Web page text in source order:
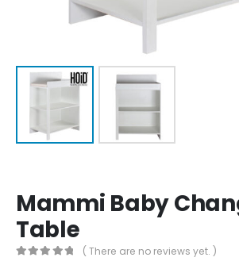
Mammi Baby
Table
( There are no reviews yet. )